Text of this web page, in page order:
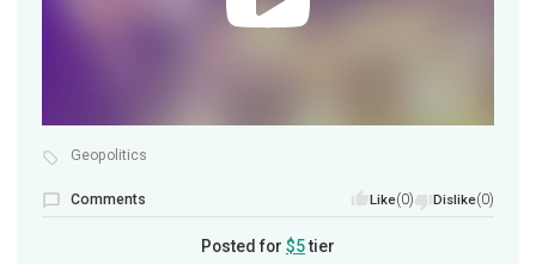
Geopolitics
Comments Like(0) Dislike(0)
Posted for $5tier